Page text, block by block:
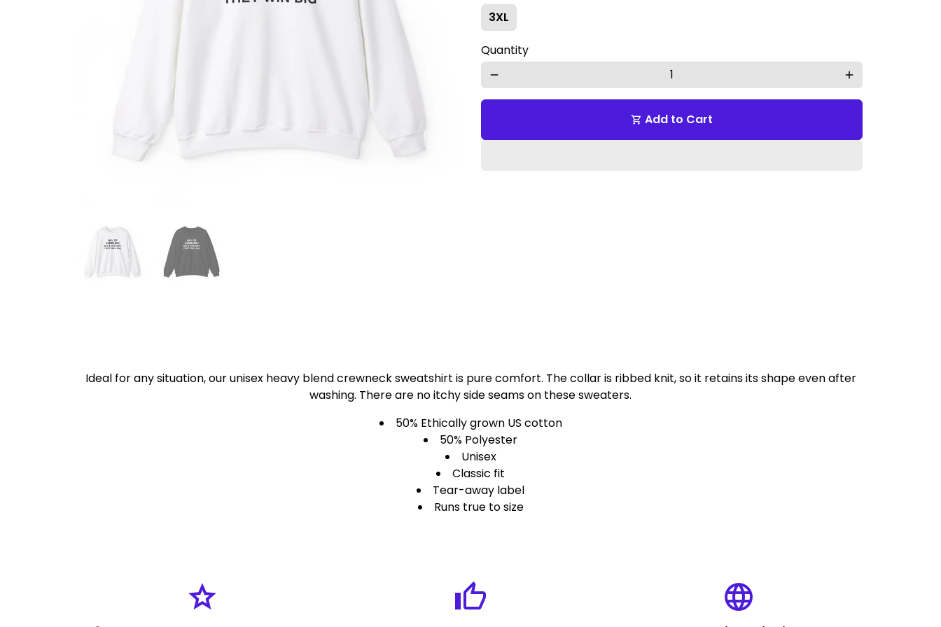
3XL
Quantity
remove add
shopping_cart Add to Cart
Ideal for any situation, our unisex heavy blend crewneck sweatshirt is pure comfort. The collar is ribbed knit, so it retains its shape even after
washing. There are no itchy side seams on these sweaters.
50% Ethically grown US cotton
50% Polyester
Unisex
Classic fit
Tear-away label
Runs true to size
grade thumb_up language